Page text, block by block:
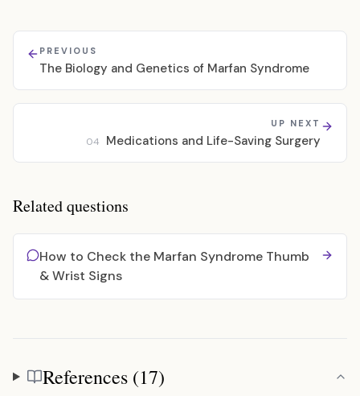
PREVIOUS
The Biology and Genetics of Marfan Syndrome
UP NEXT
04 Medications and Life-Saving Surgery
Related questions
How to Check the Marfan Syndrome Thumb
& Wrist Signs
References
References (17)